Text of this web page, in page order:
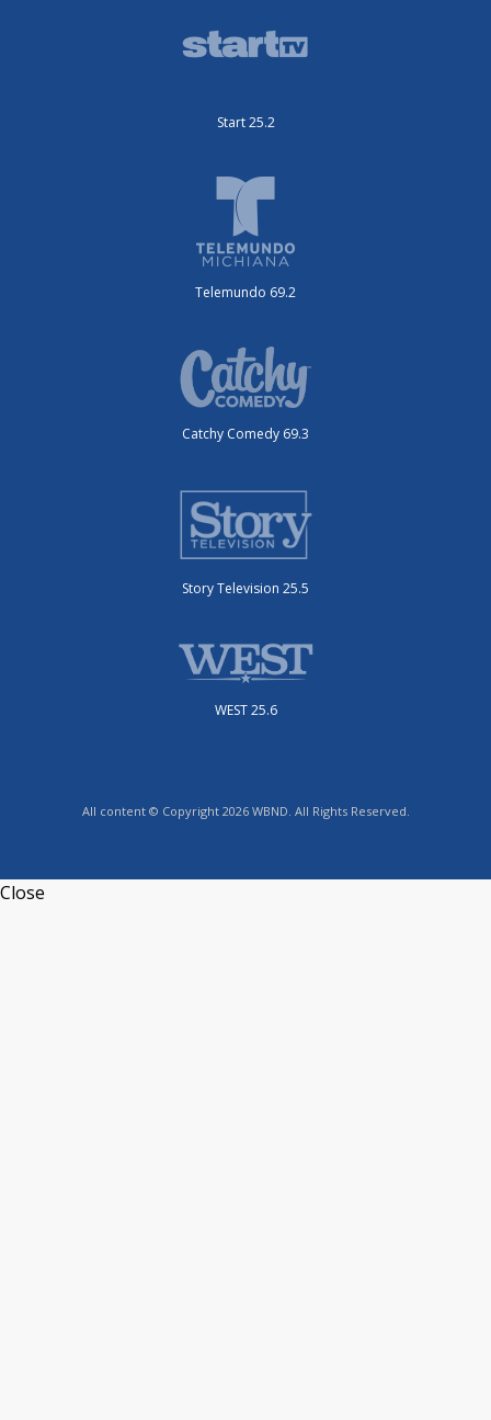
Start 25.2
Telemundo 69.2
Catchy Comedy 69.3
Story Television 25.5
WEST 25.6
All content © Copyright 2026 WBND. All Rights Reserved.
Close